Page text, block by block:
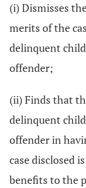
(i) Dismisses
merits of the
delinquent
offender;
(ii) Finds that
delinquent
offender in
case disclosed
benefits to the